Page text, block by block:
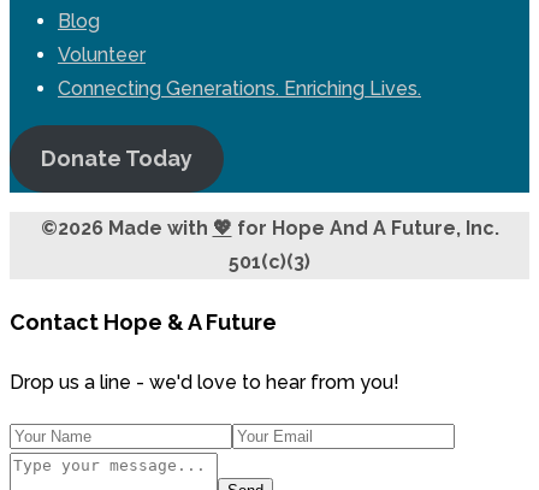
Blog
Volunteer
Connecting Generations. Enriching Lives.
Donate Today
©2026 Made with 💖 for Hope And A Future, Inc.
501(c)(3)
Contact Hope & A Future
Drop us a line - we'd love to hear from you!